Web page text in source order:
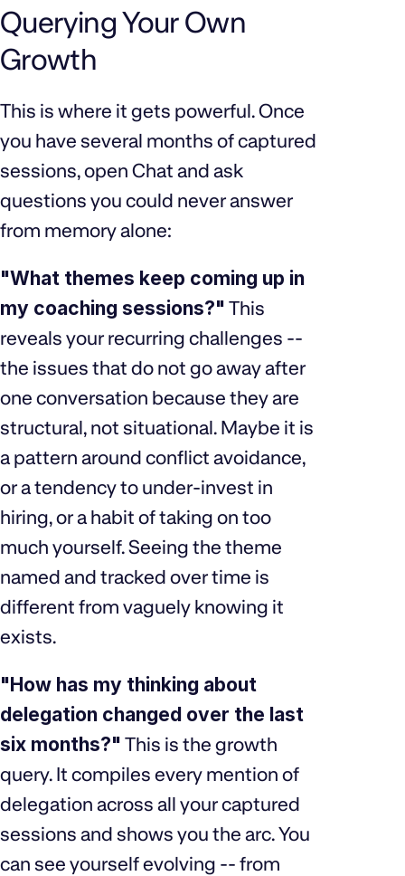
Querying Your Own
Growth
This is where it gets powerful. Once
you have several months of captured
sessions, open Chat and ask
questions you could never answer
from memory alone:
"What themes keep coming up in
my coaching sessions?" This
reveals your recurring challenges --
the issues that do not go away after
one conversation because they are
structural, not situational. Maybe it is
a pattern around conflict avoidance,
or a tendency to under-invest in
hiring, or a habit of taking on too
much yourself. Seeing the theme
named and tracked over time is
different from vaguely knowing it
exists.
"How has my thinking about
delegation changed over the last
six months?" This is the growth
query. It compiles every mention of
delegation across all your captured
sessions and shows you the arc. You
can see yourself evolving -- from